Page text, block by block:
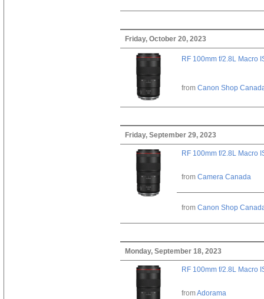
Friday, October 20, 2023
RF 100mm f/2.8L Macro
from Canon Shop
Friday, September 29, 2023
RF 100mm f/2.8L Macro
from Camera Canada
from Canon Shop
Monday, September 18, 2023
RF 100mm f/2.8L Macro
fromAdorama